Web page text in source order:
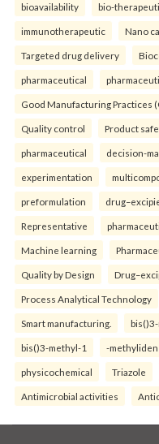
bioavailability bio-
immunotherapeutic Nano
Targeted drug delivery
pharmaceutical
Good Manufacturing Practices
Quality control Product
pharmaceutical decision-
experimentation
preformulation
Representative
Machine learning
Quality by Design
Process Analytical Technology
Smart manufacturing.
bis()3-methyl-1 -
physicochemical Triazole
Antimicrobial activities